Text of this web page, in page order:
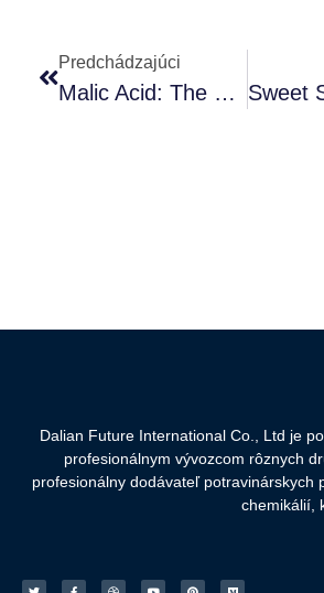
Predchádzajúci
Malic Acid: The Refreshing Natural Acidity
Dalian Future International Co., Ltd je
profesionálnym vývozcom rôznych
profesionálny dodávateľ potravinárskych
chemikálií,